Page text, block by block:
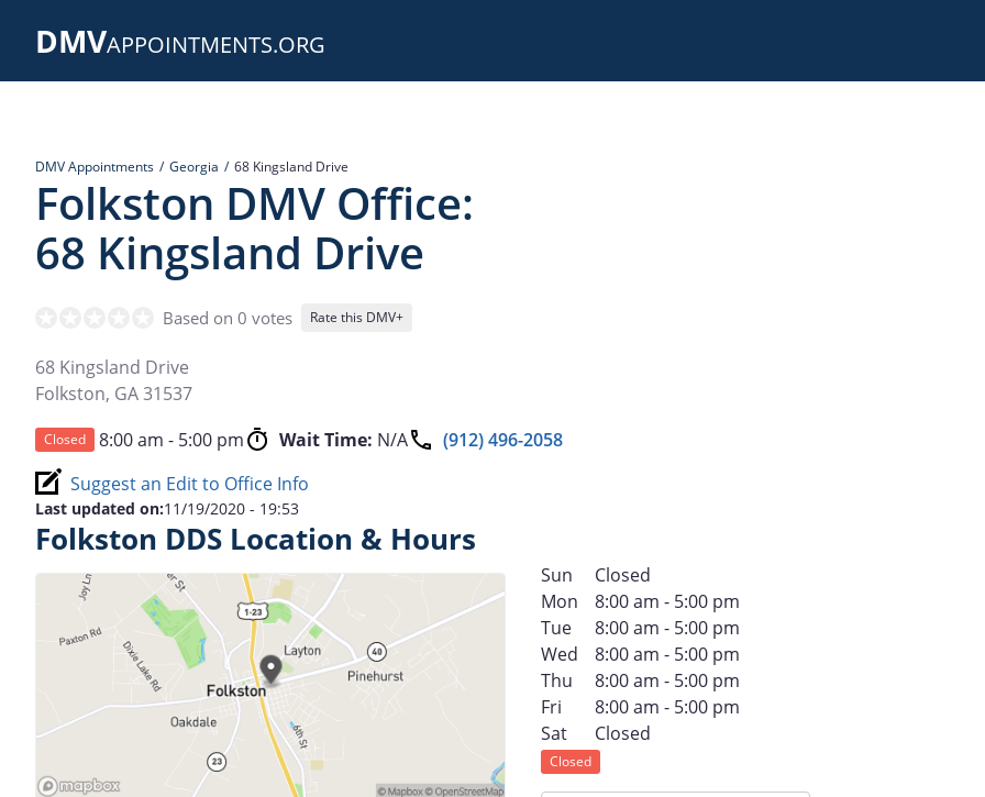
DMVAPPOINTMENTS.ORG
DMV Appointments Georgia 68 Kingsland Drive
Folkston DMV Office:
68 Kingsland Drive
Based on 0 votes Rate this DMV+
68 Kingsland Drive
Folkston, GA31537
Closed 8:00 am - 5:00 pm Wait Time: N/A
(912) 496-2058
Suggest an Edit to Office Info
Last updated on:11/19/2020 - 19:53
Folkston DDS Location & Hours
Sun
Closed
Mon
8:00 am - 5:00 pm
Tue
8:00 am - 5:00 pm
Wed
8:00 am - 5:00 pm
Thu
8:00 am - 5:00 pm
Fri
8:00 am - 5:00 pm
Sat
Closed
Closed